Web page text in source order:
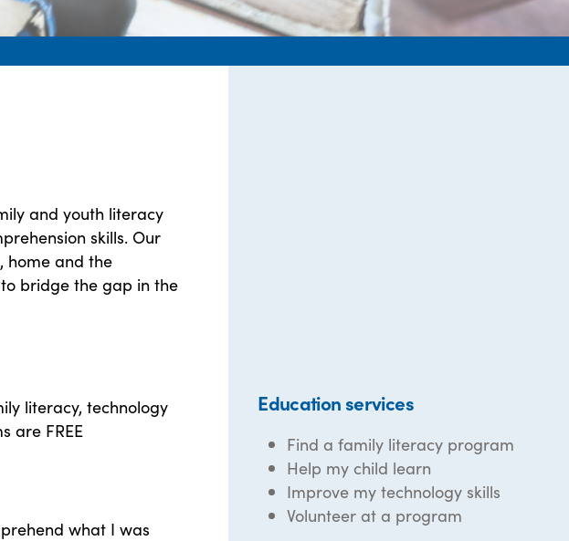
and youth literacy
skills. Our
home and the
bridge the gap in the
literacy, technology
are FREE
what I was
Education services
Find a family literacy program
Help my child learn
Improve my technology skills
Volunteer at a program